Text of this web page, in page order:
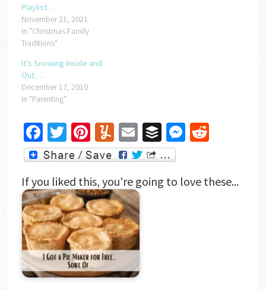
Playlist…
November 21, 2021
In "Christmas Family
Traditions"
It’s Snowing Inside and
Out….
December 17, 2010
In "Parenting"
Facebook
Twitter
Pinterest
Yummly
EmailBufferMessenger
Reddit
If you liked this, you're going to love these...